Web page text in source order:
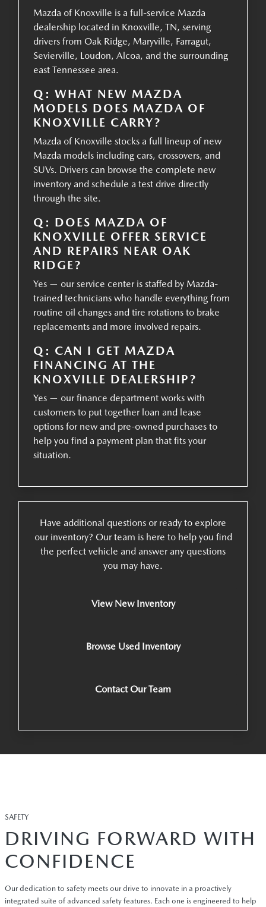
Mazda of Knoxville is a full-service Mazda
dealership located in Knoxville, TN, serving
drivers from Oak Ridge, Maryville, Farragut,
Sevierville, Loudon, Alcoa, and the surrounding
east Tennessee area.
Q: WHAT NEW MAZDA
MODELS DOES MAZDA OF
KNOXVILLE CARRY?
Mazda of Knoxville stocks a full lineup of new
Mazda models including cars, crossovers, and
SUVs. Drivers can browse the complete new
inventory and schedule a test drive directly
through the site.
Q: DOES MAZDA OF
KNOXVILLE OFFER SERVICE
AND REPAIRS NEAR OAK
RIDGE?
Yes — our service center is staffed by Mazda-
trained technicians who handle everything from
routine oil changes and tire rotations to brake
replacements and more involved repairs.
Q: CAN I GET MAZDA
FINANCING AT THE
KNOXVILLE DEALERSHIP?
Yes — our finance department works with
customers to put together loan and lease
options for new and pre-owned purchases to
help you find a payment plan that fits your
situation.
Have additional questions or ready to explore
our inventory? Our team is here to help you find
the perfect vehicle and answer any questions
you may have.
View New Inventory
Browse Used Inventory
Contact Our Team
SAFETY
DRIVING FORWARD WITH
CONFIDENCE
Our dedication to safety meets our drive to innovate in a proactively
integrated suite of advanced safety features. Each one is engineered to help